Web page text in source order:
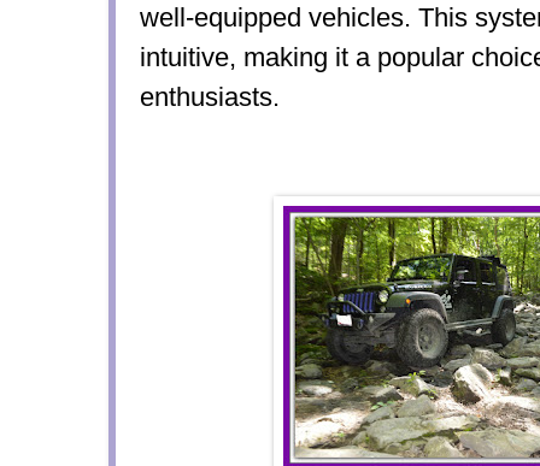
well-equipped vehicles. This
intuitive, making it a popular
enthusiasts.